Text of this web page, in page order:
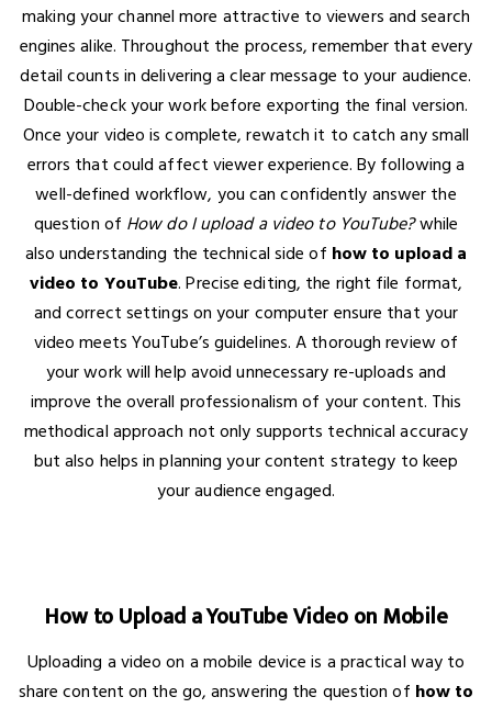
making your channel more attractive to viewers and search
engines alike. Throughout the process, remember that every
detail counts in delivering a clear message to your audience.
Double-check your work before exporting the final version.
Once your video is complete, rewatch it to catch any small
errors that could affect viewer experience. By following a
well-defined workflow, you can confidently answer the
question of How do I upload a video to YouTube?while
also understanding the technical side of how to upload a
video to YouTube. Precise editing, the right file format,
and correct settings on your computer ensure that your
video meets YouTube’s guidelines. A thorough review of
your work will help avoid unnecessary re-uploads and
improve the overall professionalism of your content. This
methodical approach not only supports technical accuracy
but also helps in planning your content strategy to keep
your audience engaged.
How to Upload a YouTube Video on Mobile
Uploading a video on a mobile device is a practical way to
share content on the go, answering the question of how to